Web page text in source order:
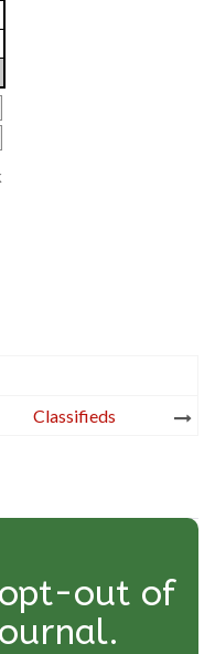
Classifieds
opt-out of